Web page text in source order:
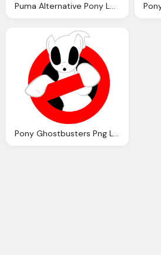
Puma Alternative Pony Logo Png
Pony Ghostbusters Png Logo